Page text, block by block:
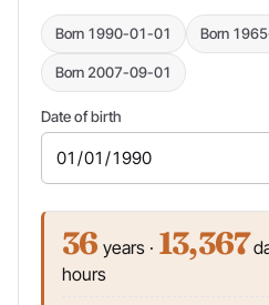
Born 1990-01-01 Born
Born 2007-09-01
Date of birth
36 years · 13,367
hours